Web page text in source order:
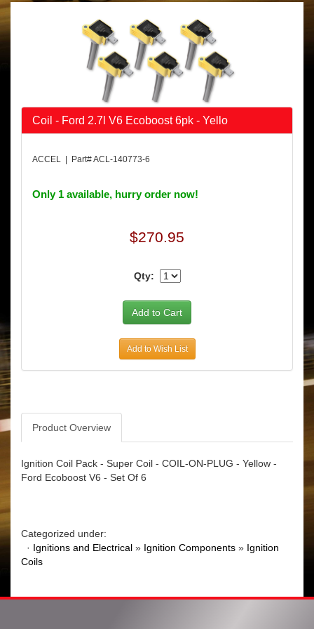
Coil - Ford 2.7l V6 Ecoboost 6pk - Yello
ACCEL | Part# ACL-140773-6
Only 1 available, hurry order now!
$270.95
Qty:
Add to Wish List
Product Overview
Ignition Coil Pack - Super Coil - COIL-ON-PLUG - Yellow -
Ford Ecoboost V6 - Set Of 6
Categorized under:
· Ignitions and Electrical » Ignition Components » Ignition
Coils